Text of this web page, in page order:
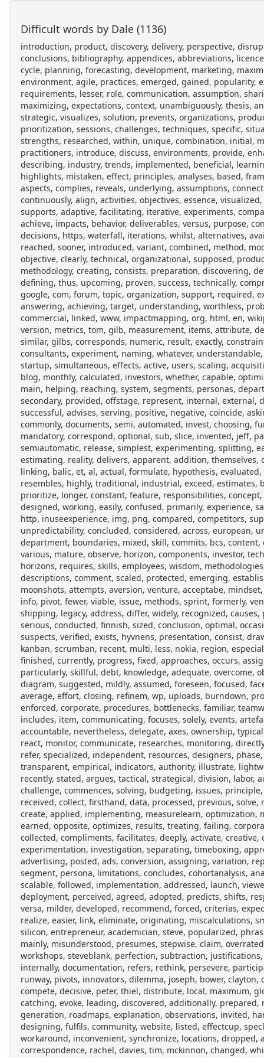
Difficult words by Dale (1136)
introduction, product, discovery, delivery, perspective, disruptive, innovation, stakeholders, managing, grooming, backlog, user, conclusions, bibliography, appendices, abbreviations, licence, software, management, core, business, functions, throughout, entire, cycle, planning, forecasting, development, marketing, maximize, revenue, standing, pre, planned, project, scope, delivered, environment, agile, practices, emerged, gained, popularity, expected, feedback, faster, ongoing, process, focus, defined, requirements, lesser, role, communication, assumption, sharing, frameworks, scrum, basis, shared, vision, introduces, responsible, maximizing, expectations, context, unambiguously, thesis, analyze, solutions, problems, technique, called, impact, mapping, strategic, visualizes, solution, prevents, organizations, products, delivering, projects, furthermore, multiple, domains, meaningful, prioritization, sessions, challenges, techniques, specific, situation, constraints, conduct, extensive, inquiry, materials, published, strengths, researched, within, unique, combination, initial, material, gojko, adzic, peers, presented, wanted, improvement, practitioners, introduce, discuss, environments, provide, enhanced, primary, solvable, using, related, overview, domain, operates, describing, industry, trends, implemented, beneficial, learning, organized, chapter, analyzes, suggestions, usage, structure, highlights, mistaken, effect, principles, analyses, based, framework, preference, discussed, detail, benefits, perspectives, observed, aspects, complies, reveals, underlying, assumptions, connecting, deliverable, intention, gap, providing, participants, involved, continuously, align, activities, objectives, essence, visualized, milestones, structured, created, updated, collaboratively, therefore, supports, adaptive, facilitating, iterative, experiments, comparison, incremental, revealed, grown, discussion, considering, actors, achieve, impacts, behavior, deliverables, versus, purpose, constantly, shrinking, growing, re, prioritized, manage, changing, operate, decisions, https, waterfall, iterations, whilst, alternatives, available, desired, milestone, targets, preferably, shortest, eventually, reached, sooner, introduced, variant, combined, method, modern, origins, described, visualization, connection, measurable, objective, clearly, technical, organizational, supposed, produce, consultant, acting, facilitate, common, participant, represents, methodology, creating, consists, preparation, discovering, determining, measurements, skeleton, finding, identifying, priorities, defining, thus, upcoming, proven, success, technically, comprises, hierarchical, nodes, doing, obstruct, us, prevent, succeeding, google, com, forum, topic, organization, support, required, example, hereby, analyzed, node, coincides, ultimate, achieved, answering, achieving, target, understanding, worthless, problem, solved, benefit, assignable, realistic, timerelated, later, schedule, commercial, linked, www, impactmapping, org, html, en, wikipedia, wiki, smart_criteria, medium, pursued, advocates, simplified, version, metrics, tom, gilb, measurement, items, attribute, defines, units, meter, location, measuring, testing, benchmark, current, similar, gilbs, corresponds, numeric, result, exactly, constraint, minimum, acceptable, investment, survival, future, proposes, consultants, experiment, naming, whatever, understandable, audience, audiences, construct, attributes, thinking, imaginary, startup, simultaneous, effects, active, users, scaling, acquisition, budget, profitably, increase, gross, allowed, andreessen, horowitz, blog, monthly, calculated, investors, whether, capable, optimizing, hosting, salaries, total, acquired, database, financial, define, main, helping, reaching, system, segments, personas, departments, etc, suggests, observing, types, influence, outcome, grouped, secondary, provided, offstage, represent, internal, external, decision, makers, position, actor, preferences, studied, fulfilled, successful, advises, serving, positive, negative, coincide, asking, risks, eliciting, actions, generally, control, sphere, visible, whereas, commonly, documents, semi, automated, invest, choosing, furthest, mapped, features, options, implement, necessary, dividing, mandatory, correspond, optional, sub, slice, invented, jeff, patton, organize, backlogs, grid, releases, discussing, skipped, semiautomatic, release, simplest, experimenting, splitting, earning, adzics, david, evans, boxed, upfront, analysis, pretending, estimating, reality, delivers, apparent, addition, themselves, output,